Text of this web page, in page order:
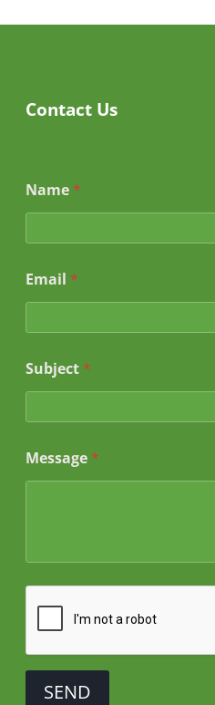
Contact Us
u
b
e
t
*
e
s
e
Name *
Email *
Subject *
Message *
SEND